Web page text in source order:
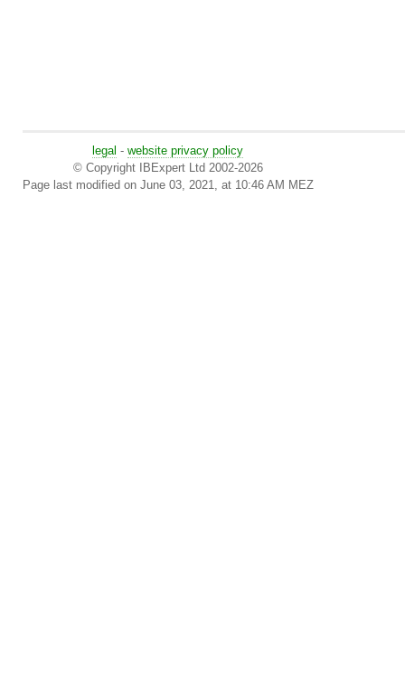
legal - website privacy policy
© Copyright IBExpert Ltd 2002-2026
Page last modified on June 03, 2021, at 10:46 AM MEZ